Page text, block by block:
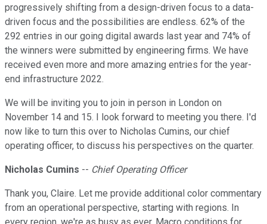
progressively shifting from a design-driven focus to a data-
driven focus and the possibilities are endless. 62% of the
292 entries in our going digital awards last year and 74% of
the winners were submitted by engineering firms. We have
received even more and more amazing entries for the year-
end infrastructure 2022.
We will be inviting you to join in person in London on
November 14 and 15. I look forward to meeting you there. I'd
now like to turn this over to Nicholas Cumins, our chief
operating officer, to discuss his perspectives on the quarter.
Nicholas Cumins -- Chief Operating Officer
Thank you, Claire. Let me provide additional color commentary
from an operational perspective, starting with regions. In